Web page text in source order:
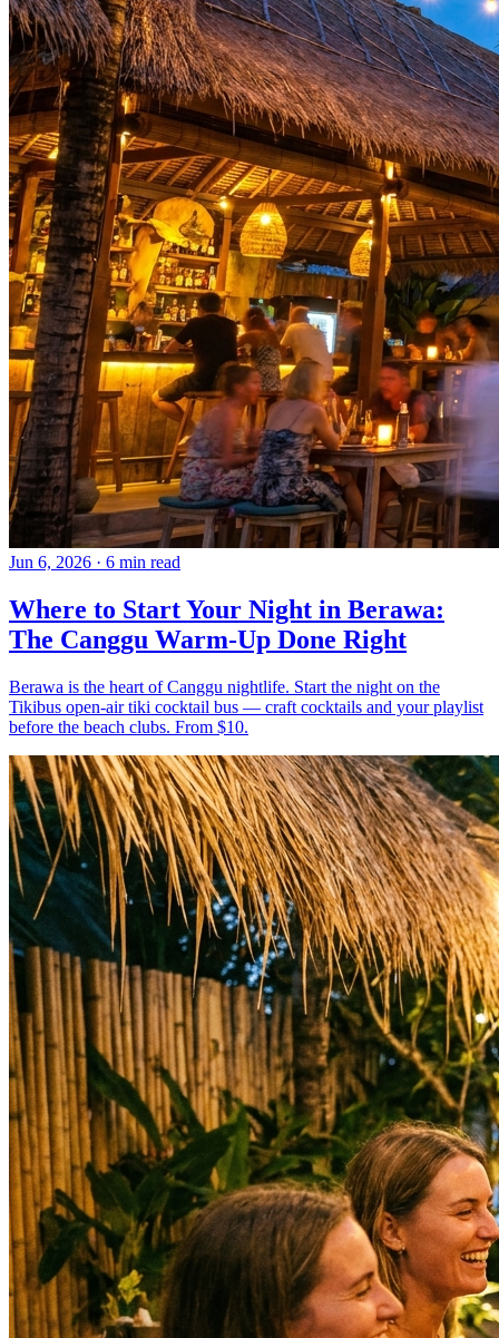
Jun 6, 2026 · 6 min read
Where to Start Your Night in Berawa:
The Canggu Warm-Up Done Right
Berawa is the heart of Canggu nightlife. Start the night on the
Tikibus open-air tiki cocktail bus — craft cocktails and your playlist
before the beach clubs. From $10.